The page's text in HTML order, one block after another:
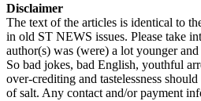
Disclaimer
The text of the articles is identical to
in old ST NEWS issues. Please take
author(s) was (were) a lot younger
So bad jokes, bad English, youthful
over-crediting and tastelessness
of salt. Any contact and/or payment